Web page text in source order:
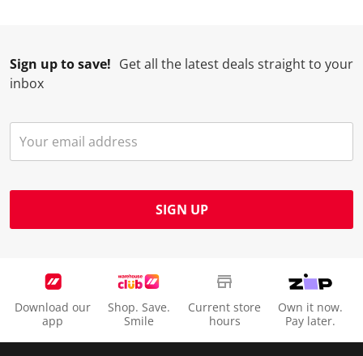
Sign up to save! Get all the latest deals straight to your
inbox
SIGN UP
Download our
app
Shop. Save.
Smile
Current store
hours
Own it now.
Pay later.